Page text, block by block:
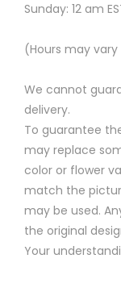
Sunday: 12 am
(Hours may
We cannot
delivery.
To guarantee
may replace
color or flower
match the
may be used.
the original
Your